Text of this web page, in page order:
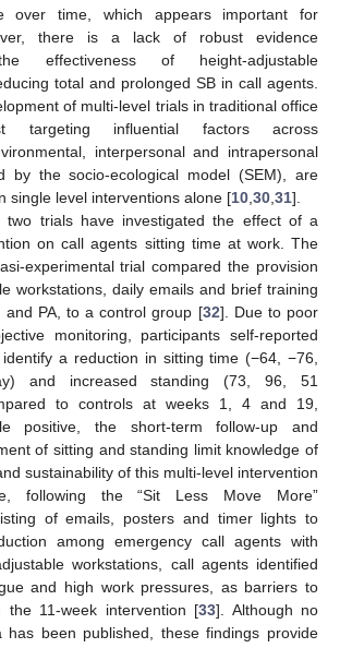
over time, which appears important for
there is a lack of robust evidence
effectiveness of height-adjustable
total and prolonged SB in call agents.
of multi-level trials in traditional office
targeting influential factors across
interpersonal and intrapersonal
by the socio-ecological model (SEM), are
single level interventions alone [10 30 31].
two trials have investigated the effect of a
on call agents sitting time at work. The
experimental trial compared the provision
workstations, daily emails and brief training
and PA, to a control group [32]. Due to poor
monitoring, participants self-reported
a reduction in sitting time (−64, −76,
and increased standing (73, 96, 51
to controls at weeks 1, 4 and 19,
positive, the short-term follow-up and
of sitting and standing limit knowledge of
sustainability of this multi-level intervention
following the “Sit Less Move More”
of emails, posters and timer lights to
among emergency call agents with
workstations, call agents identified
and high work pressures, as barriers to
the 11-week intervention [33]. Although no
has been published, these findings provide